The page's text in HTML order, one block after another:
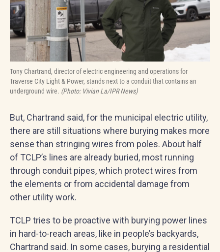
Tony Chartrand, director of electric engineering and operations for
Traverse City Light & Power, stands next to a conduit that contains an
underground wire. (Photo: Vivian La/IPR News)
But, Chartrand said, for the municipal electric utility,
there are still situations where burying makes more
sense than stringing wires from poles. About half
of TCLP’s lines are already buried, most running
through conduit pipes, which protect wires from
the elements or from accidental damage from
other utility work.
TCLP tries to be proactive with burying power lines
in hard-to-reach areas, like in people’s backyards,
Chartrand said. In some cases, burying a residential